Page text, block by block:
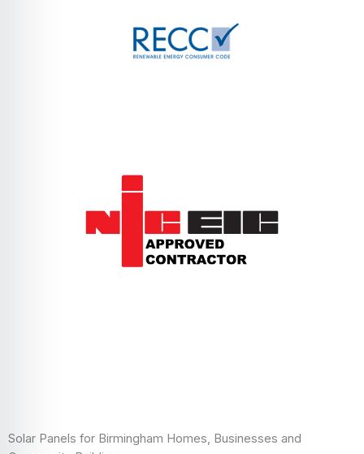
Solar Panels for Birmingham Homes, Businesses and